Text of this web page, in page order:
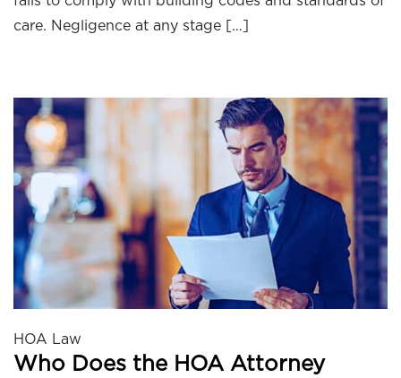
care. Negligence at any stage […]
HOA Law
Who Does the HOA Attorney